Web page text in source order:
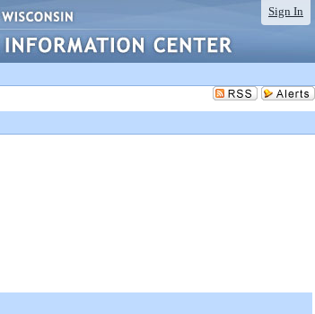
Sign In